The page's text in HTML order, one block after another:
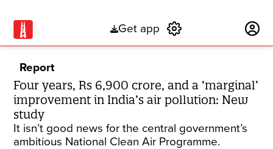
Get app
Report
Four years, Rs 6,900 crore, and a ‘marginal’
improvement in India’s air pollution: New
study
It isn’t good news for the central government’s
ambitious National Clean Air Programme.